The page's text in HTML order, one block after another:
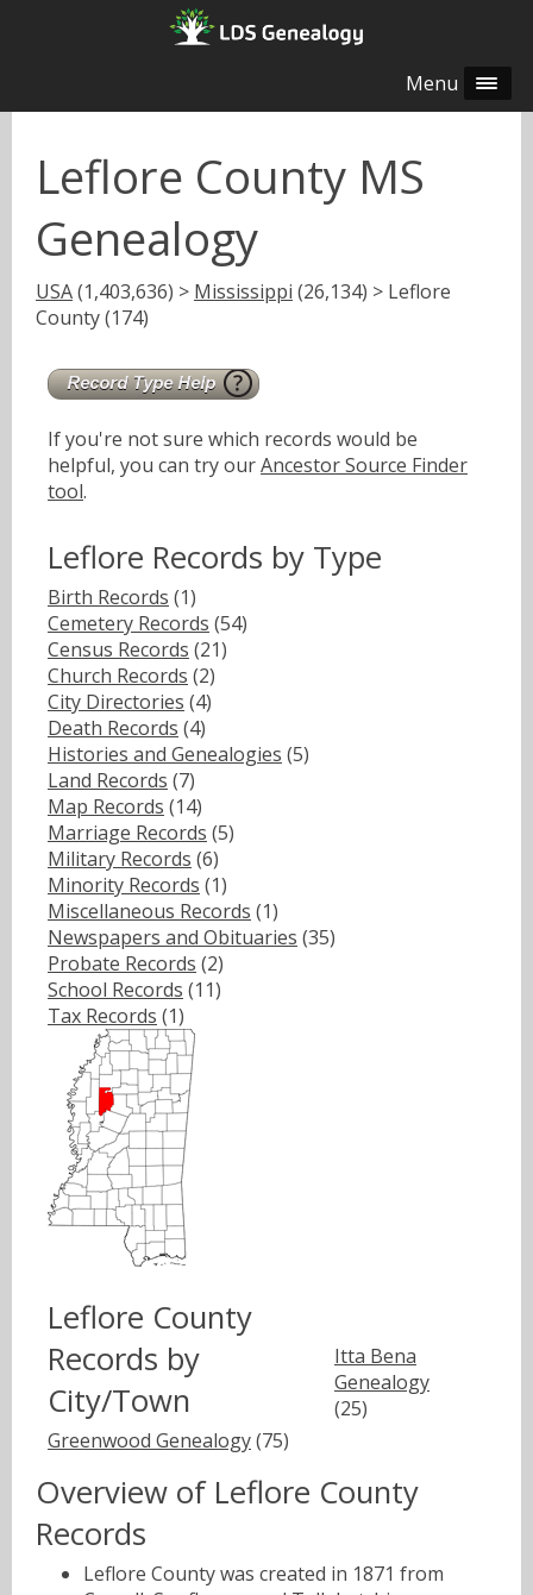
Menu
Leflore County MS
Genealogy
USA(1,403,636) > Mississippi (26,134) > Leflore
County (174)
If you're not sure which records would be
helpful, you can try ourAncestor Source Finder
tool.
Leflore Records by Type
Birth Records (1)
Cemetery Records (54)
Census Records (21)
Church Records (2)
City Directories (4)
Death Records (4)
Histories and Genealogies (5)
Land Records (7)
Map Records (14)
Marriage Records (5)
Military Records (6)
Minority Records (1)
Miscellaneous Records (1)
Newspapers and Obituaries (35)
Probate Records (2)
School Records (11)
Tax Records (1)
Leflore County
Records by
City/Town
Greenwood Genealogy(75)
Itta Bena
Genealogy
(25)
Overview of Leflore County
Records
Leflore County was created in 1871 from